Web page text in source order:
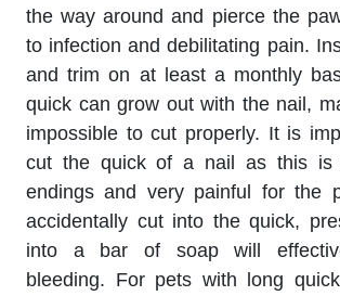
the way around and pierce the
to infection and debilitating pain.
and trim on at least a monthly
quick can grow out with the nail,
impossible to cut properly. It is
cut the quick of a nail as this is
endings and very painful for the
accidentally cut into the quick,
into a bar of soap will
bleeding. For pets with long